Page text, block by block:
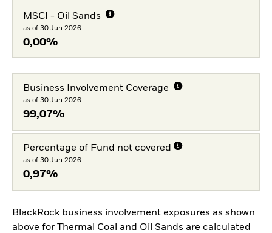
MSCI - Oil Sands
as of 30.Jun.2026
0,00%
Business Involvement Coverage
as of 30.Jun.2026
99,07%
Percentage of Fund not covered
as of 30.Jun.2026
0,97%
BlackRock business involvement exposures as shown
above for Thermal Coal and Oil Sands are calculated